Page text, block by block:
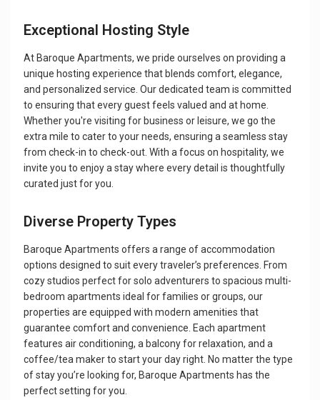
Exceptional Hosting Style
At Baroque Apartments, we pride ourselves on providing a
unique hosting experience that blends comfort, elegance,
and personalized service. Our dedicated team is committed
to ensuring that every guest feels valued and at home.
Whether you're visiting for business or leisure, we go the
extra mile to cater to your needs, ensuring a seamless stay
from check-in to check-out. With a focus on hospitality, we
invite you to enjoy a stay where every detail is thoughtfully
curated just for you.
Diverse Property Types
Baroque Apartments offers a range of accommodation
options designed to suit every traveler’s preferences. From
cozy studios perfect for solo adventurers to spacious multi-
bedroom apartments ideal for families or groups, our
properties are equipped with modern amenities that
guarantee comfort and convenience. Each apartment
features air conditioning, a balcony for relaxation, and a
coffee/tea maker to start your day right. No matter the type
of stay you’re looking for, Baroque Apartments has the
perfect setting for you.